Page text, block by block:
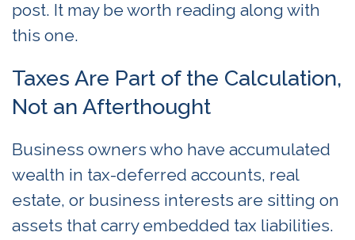
post. It may be worth reading along with
this one.
Taxes Are Part of the Calculation,
Not an Afterthought
Business owners who have accumulated
wealth in tax-deferred accounts, real
estate, or business interests are sitting on
assets that carry embedded tax liabilities.